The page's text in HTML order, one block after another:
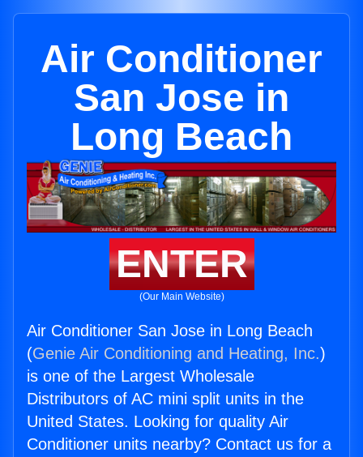
Air Conditioner
San Jose in
Long Beach
ENTER
(Our Main Website)
Air Conditioner San Jose in Long Beach
(Genie Air Conditioning and Heating, Inc.)
is one of the Largest Wholesale
Distributors of AC mini split units in the
United States. Looking for quality Air
Conditioner units nearby? Contact us for a